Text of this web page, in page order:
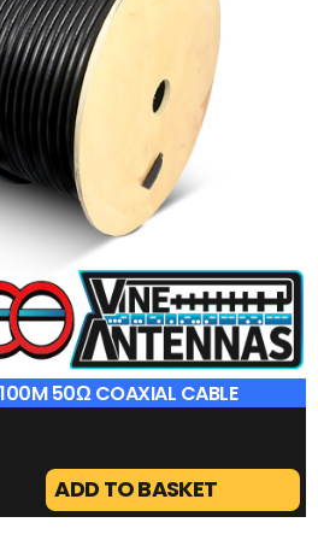
50Ω COAXIAL CABLE
ADD TO BASKET